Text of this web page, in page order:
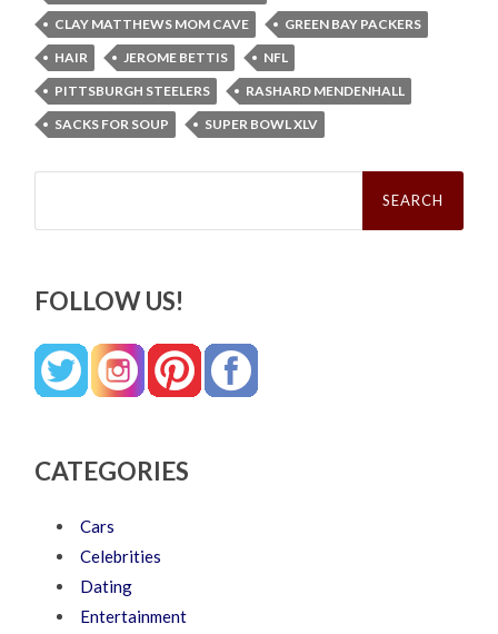
CLAY MATTHEWS MOM CAVE
GREEN BAY PACKERS
HAIR
JEROME BETTIS
NFL
PITTSBURGH STEELERS
RASHARD MENDENHALL
SACKS FOR SOUP
SUPER BOWL XLV
Search
FOLLOW US!
CATEGORIES
Cars
Celebrities
Dating
Entertainment